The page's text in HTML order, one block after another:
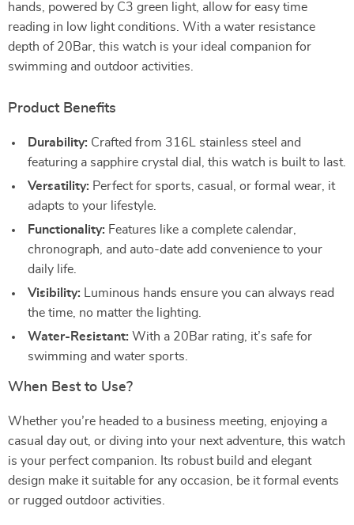
hands, powered by C3 green light, allow for easy time
reading in low light conditions. With a water resistance
depth of 20Bar, this watch is your ideal companion for
swimming and outdoor activities.
Product Benefits
Durability: Crafted from 316L stainless steel and
featuring a sapphire crystal dial, this watch is built to last.
Versatility: Perfect for sports, casual, or formal wear, it
adapts to your lifestyle.
Functionality: Features like a complete calendar,
chronograph, and auto-date add convenience to your
daily life.
Visibility: Luminous hands ensure you can always read
the time, no matter the lighting.
Water-Resistant: With a 20Bar rating, it’s safe for
swimming and water sports.
When Best to Use?
Whether you’re headed to a business meeting, enjoying a
casual day out, or diving into your next adventure, this watch
is your perfect companion. Its robust build and elegant
design make it suitable for any occasion, be it formal events
or rugged outdoor activities.